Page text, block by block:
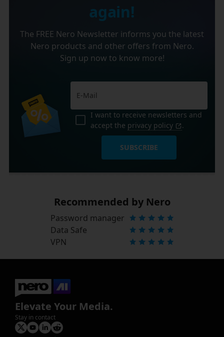
again!
The FREE Nero Newsletter informs you the latest
Nero products and other offers from Nero.
Sign up now to know more!
I want to receive newsletters and
accept the privacy policy .
SUBSCRIBE
Recommended by Nero
Password manager
Data Safe
VPN
Elevate Your Media.
Stay in contact